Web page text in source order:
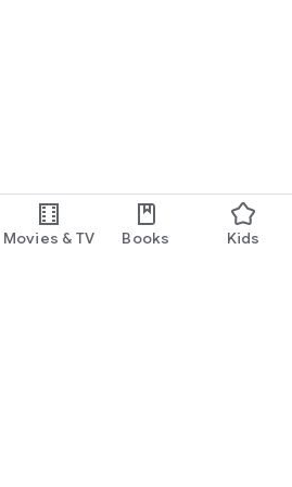
Movies & TV Books Kids